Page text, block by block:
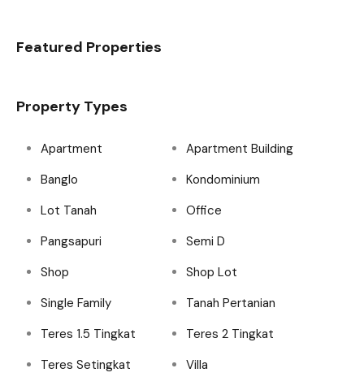
Featured Properties
Property Types
Apartment
Apartment Building
Banglo
Kondominium
Lot Tanah
Office
Pangsapuri
Semi D
Shop
Shop Lot
Single Family
Tanah Pertanian
Teres 1.5 Tingkat
Teres 2 Tingkat
Teres Setingkat
Villa